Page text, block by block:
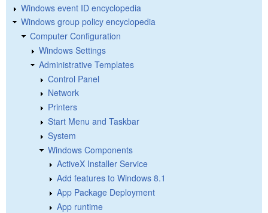
Windows event ID encyclopedia
Windows group policy encyclopedia
Computer Configuration
Windows Settings
Administrative Templates
Control Panel
Network
Printers
Start Menu and Taskbar
System
Windows Components
ActiveX Installer Service
Add features to Windows 8.1
App Package Deployment
App runtime